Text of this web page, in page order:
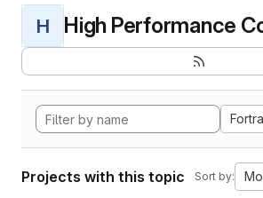
H High Performance
Projects with this topic Sort by: